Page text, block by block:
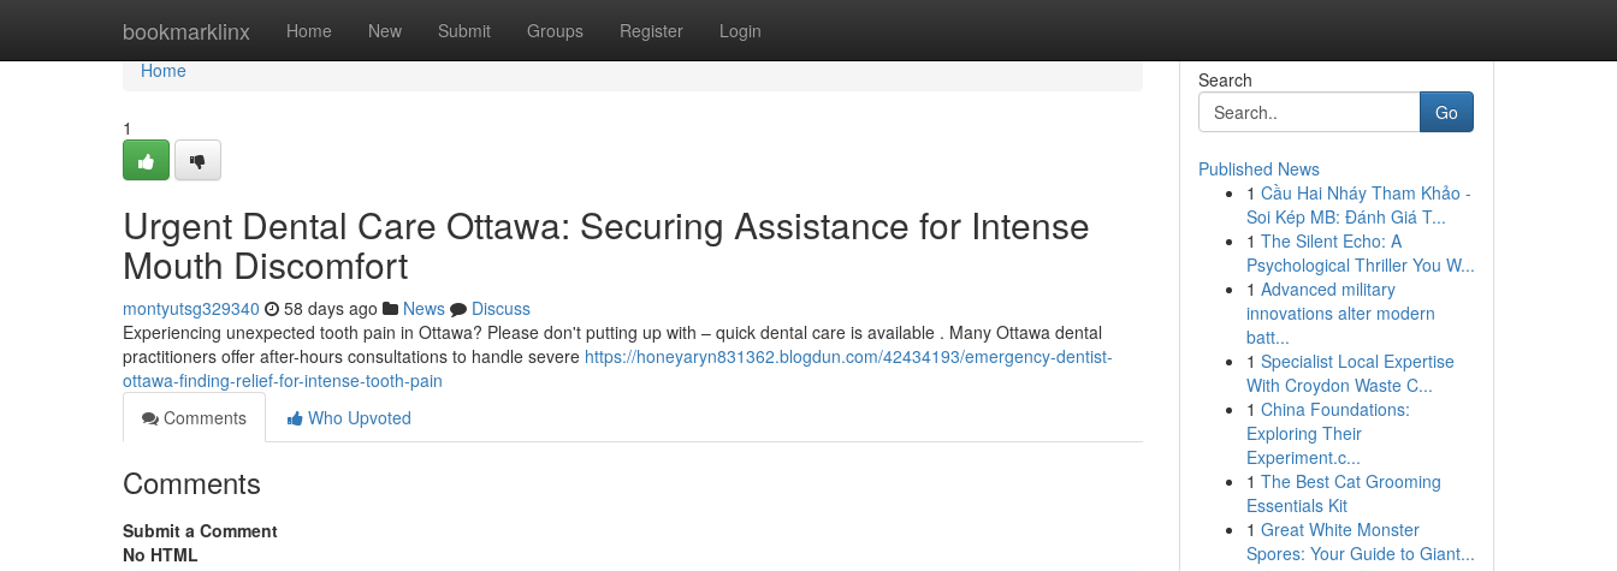
bookmarklinx Home New Submit Groups Register Login
Home
Home
1
Urgent Dental Care Ottawa: Securing Assistance for Intense
Mouth Discomfort
montyutsg329340 58 days ago News
Discuss
Experiencing unexpected tooth pain in Ottawa? Please don't putting up with – quick dental care is available . Many Ottawa dental
practitioners offer after-hours consultations to handle severe https://honeyaryn831362.blogdun.com/42434193/emergency-dentist-
ottawa-finding-relief-for-intense-tooth-pain
Comments
Who Upvoted
Comments
Submit a Comment
No HTML
Search
Go
Published News
1 Cầu Hai Nháy Tham Khảo -
Soi Kép MB: Đánh Giá T...
1 The Silent Echo: A
Psychological Thriller You W...
1 Advanced military
innovations alter modern
batt...
1 Specialist Local Expertise
With Croydon Waste C...
1 China Foundations:
Exploring Their
Experiment.c...
1 The Best Cat Grooming
Essentials Kit
1 Great White Monster
Spores: Your Guide to Giant...